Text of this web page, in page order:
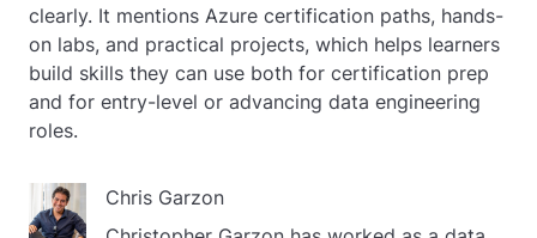
clearly. It mentions Azure certification paths, hands-
on labs, and practical projects, which helps learners
build skills they can use both for certification prep
and for entry-level or advancing data engineering
roles.
Chris Garzon